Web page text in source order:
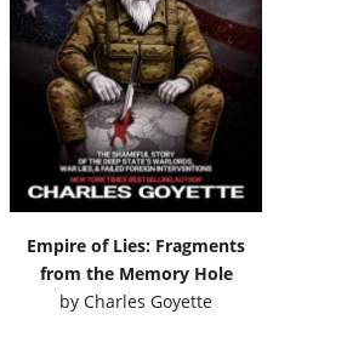
Empire of Lies: Fragments
from the Memory Hole
byCharles Goyette